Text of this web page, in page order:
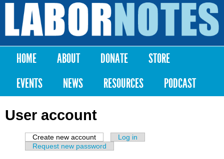
Skip to
content
Labor
Notes
Main menu
HOME ABOUT DONATE
STORE
EVENTS
NEWS RESOURCES PODCAST
User account
Primary tabs
Create new account (active tab)
Log in
Request new password